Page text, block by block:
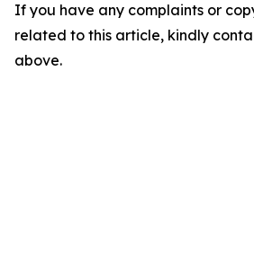
If you have any complaints or
related to this article, kindly
above.